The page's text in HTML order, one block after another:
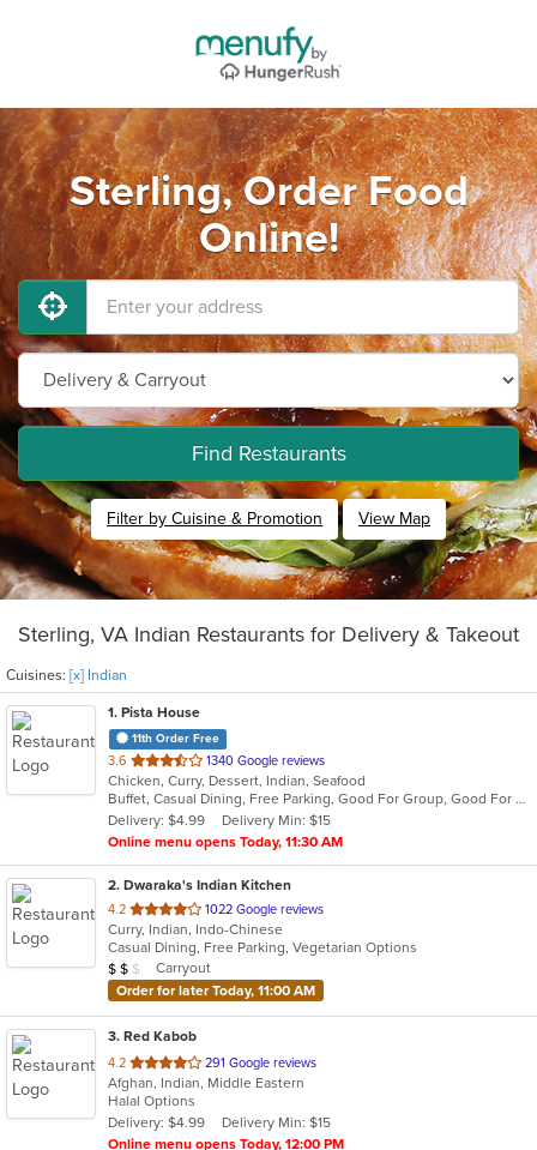
Sterling, Order Food
Online!
Find Restaurants
Filter by Cuisine & Promotion View Map
Sterling, VA Indian Restaurants for Delivery & Takeout
Cuisines: [x] Indian
1. Pista House
11th Order Free
3.6 out
of
5
stars.
1340 Google reviews
Chicken, Curry, Dessert, Indian, Seafood
Buffet, Casual Dining, Free Parking, Good For Group, Good For Kids, Kids Menu, Vegetarian Options
Delivery: $4.99
Delivery Min: $15
Online menu opens Today, 11:30 AM
2. Dwaraka's Indian Kitchen
4.2 out
of
5
stars.
1022 Google reviews
Curry, Indian, Indo-Chinese
Casual Dining, Free Parking, Vegetarian Options
Average Item Cost: $19
$ $ $
Carryout
Order for later Today, 11:00 AM
3. Red Kabob
4.2 out
of
5
stars.
291 Google reviews
Afghan, Indian, Middle Eastern
Halal Options
Delivery: $4.99
Delivery Min: $15
Online menu opens Today, 12:00 PM